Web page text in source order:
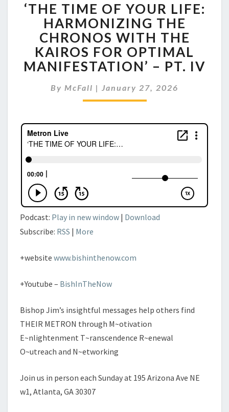
TIME
OF
YOUR
LIFE:
HARMONIZING
THE
WITH
THE
FOR
MANIFESTATION’
‘THE TIME OF YOUR LIFE:
HARMONIZING THE
CHRONOS WITH THE
KAIROS FOR OPTIMAL
MANIFESTATION’ – PT. IV
By McFall | January 27, 2026
Podcast: Play in new window | Download
Subscribe: RSS | More
+website www.bishinthenow.com
+Youtube – BishInTheNow
Bishop Jim’s insightful messages help others find
THEIR METRON through M~otivation
E~nlightenment T~ranscendence R~enewal
O~utreach and N~etworking
Join us in person each Sunday at 195 Arizona Ave NE
w1, Atlanta, GA 30307